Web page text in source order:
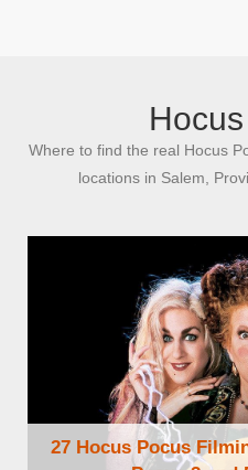
Where to find the real Hocus
locations in Salem,
27 Hocus Pocus